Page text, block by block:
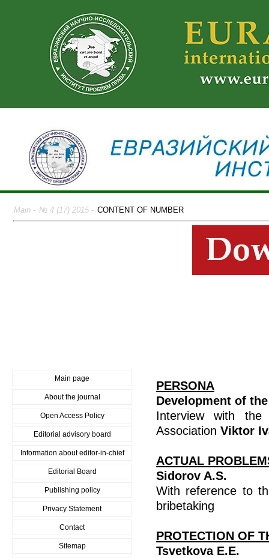
Main - № 4 (17) 2015 - CONTENT OF NUMBER
Main page
About the journal
Open Access Policy
Editorial advisory board
Information about editor-in-chief
Editorial Board
Publishing policy
Privacy Statement
Contact
Sitemap
PERSONA
Development of
Interview with the
Association Viktor
ACTUAL
Sidorov A.S.
With reference to
bribetaking
PROTECTION OF
Tsvetkova E.E.